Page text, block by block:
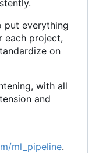
put everything
each project,
on
with all
and
ml_pipeline.